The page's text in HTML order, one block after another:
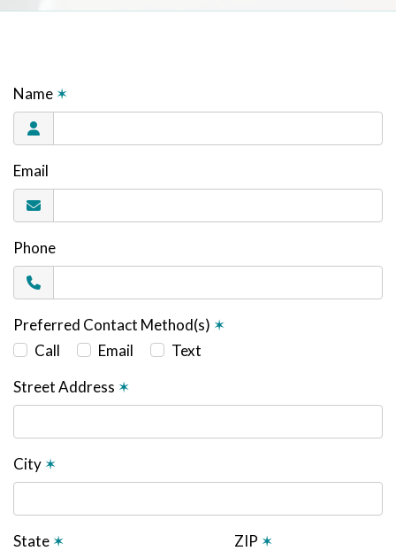
Name ✶
Email
Phone
Preferred Contact Method(s) ✶
Call
Email
Text
Street Address ✶
City ✶
State ✶ ZIP ✶